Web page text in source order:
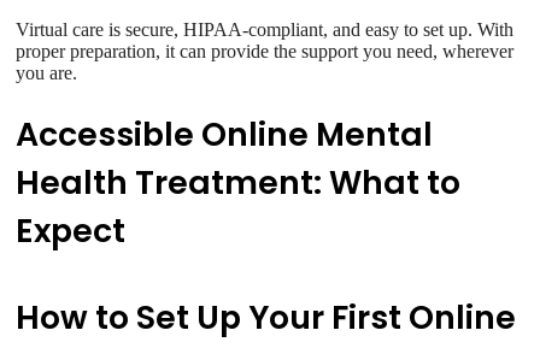
Virtual care is secure, HIPAA-compliant, and easy to set up. With
proper preparation, it can provide the support you need, wherever
you are.
Accessible Online Mental
Health Treatment: What to
Expect
How to Set Up Your First Online